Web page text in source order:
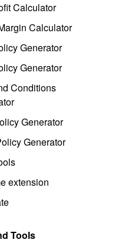
Calculator
Calculator
Generator
Generator
Conditions
Generator
Generator
extension
Tools